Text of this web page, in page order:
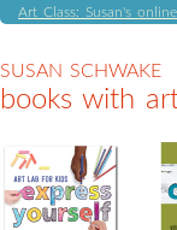
Art Class: Susan's
SUSAN SCHWAKE
books with